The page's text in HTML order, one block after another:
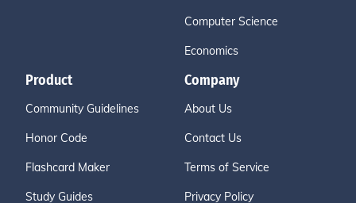
Computer Science
Economics
Product
Community Guidelines
Honor Code
Flashcard Maker
Study Guides
Company
About Us
Contact Us
Terms of Service
Privacy Policy